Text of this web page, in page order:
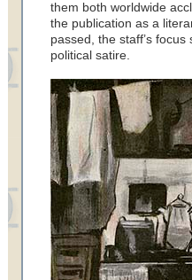
them both worldwide
the publication as a
passed, the staff’s
political satire.